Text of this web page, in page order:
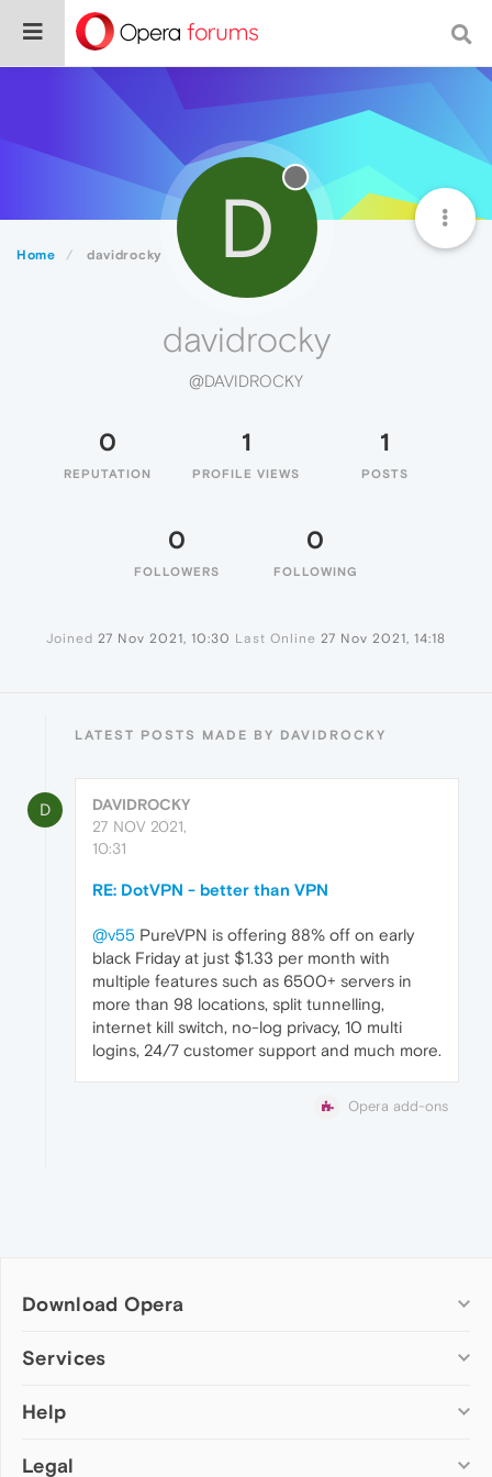
Home davidrocky D
davidrocky
@DAVIDROCKY
0
REPUTATION
1
PROFILE VIEWS
1
POSTS
0
FOLLOWERS
0
FOLLOWING
Joined 27 Nov 2021, 10:30 Last Online 27 Nov 2021, 14:18
LATEST POSTS MADE BY DAVIDROCKY
D
DAVIDROCKY
27 NOV 2021,
10:31
RE: DotVPN - better than VPN
@v55 PureVPN is offering 88% off on early
black Friday at just $1.33 per month with
multiple features such as 6500+ servers in
more than 98 locations, split tunnelling,
internet kill switch, no-log privacy, 10 multi
logins, 24/7 customer support and much more.
Opera add-ons
Download Opera
Computer browsers
Opera for Mac
Opera beta version
Services
Add-ons
Wallpapers
Help
Help & support
Legal